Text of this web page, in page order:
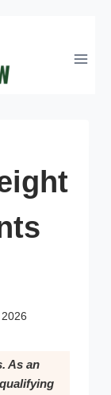
As an